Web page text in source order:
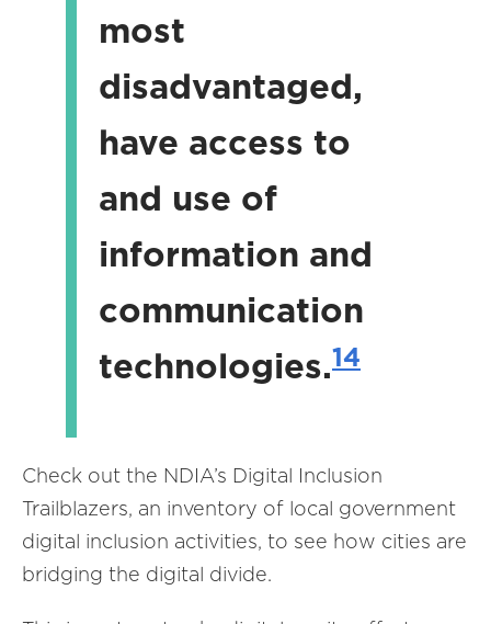
most
disadvantaged,
have access to
and use of
information and
communication
technologies.14
Check out the NDIA’s Digital Inclusion
Trailblazers, an inventory of local government
digital inclusion activities, to see how cities are
bridging the digital divide.